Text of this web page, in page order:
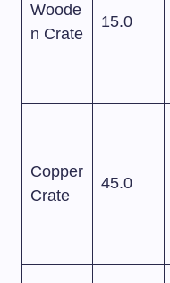
Woode
n Crate
15.0
Copper
Crate
45.0